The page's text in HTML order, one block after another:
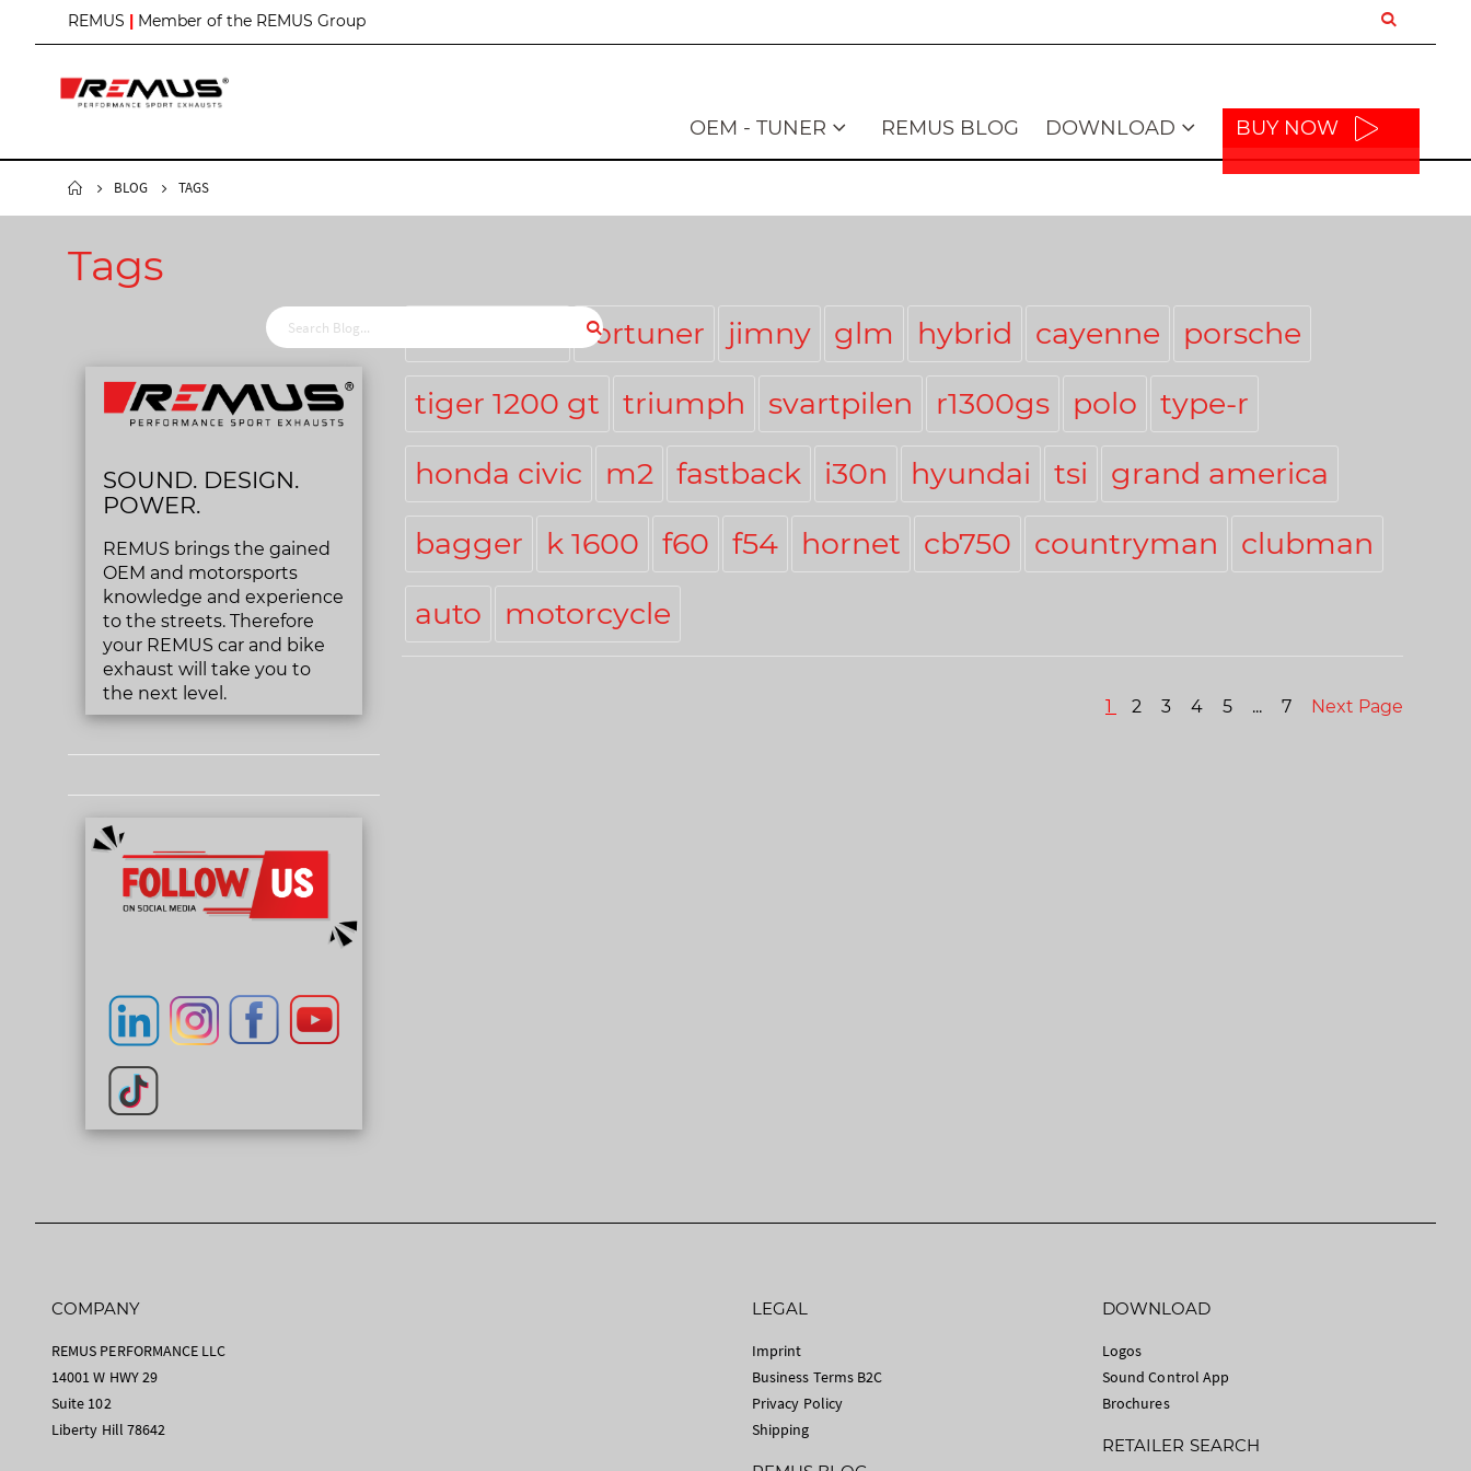
REMUS | Member of the REMUS GroupS
k
o
OEM - TUNER REMUS BLOG DOWNLOAD BUY NOW
BLOG TAGS
Tags
fortuner jimny glm hybrid cayenne
porsche
tiger 1200 gt
triumph svartpilen r1300gs polo
type-r
honda civic
m2 fastback i30n hyundai tsi
grand america
bagger
k 1600 f60 f54 hornet cb750 countryman
clubman
auto
motorcycle
1 2 3 4 5 ... 7 Next Page
SOUND. DESIGN.
POWER.
REMUS brings the gained
OEM and motorsports
knowledge and experience
to the streets. Therefore
your REMUS car and bike
exhaust will take you to
the next level.
COMPANY
REMUS PERFORMANCE LLC
14001 W HWY 29
Suite 102
Liberty Hill 78642
LEGAL
Imprint
Business Terms B2C
Privacy Policy
Shipping
DOWNLOAD
Logos
Sound Control App
Brochures
RETAILER SEARCH